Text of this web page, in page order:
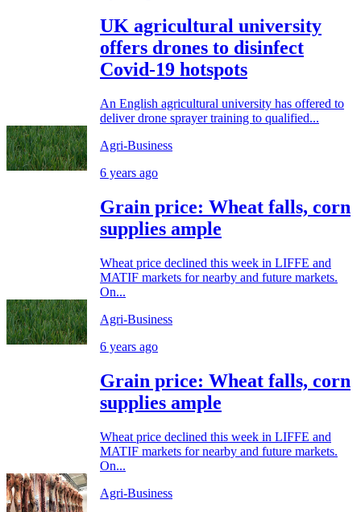
UK agricultural university
offers drones to disinfect
Covid-19 hotspots
An English agricultural university has offered to
deliver drone sprayer training to qualified...
Agri-Business
6 years ago
Grain price: Wheat falls, corn
supplies ample
Wheat price declined this week in LIFFE and
MATIF markets for nearby and future markets.
On...
Agri-Business
6 years ago
Grain price: Wheat falls, corn
supplies ample
Wheat price declined this week in LIFFE and
MATIF markets for nearby and future markets.
On...
Agri-Business